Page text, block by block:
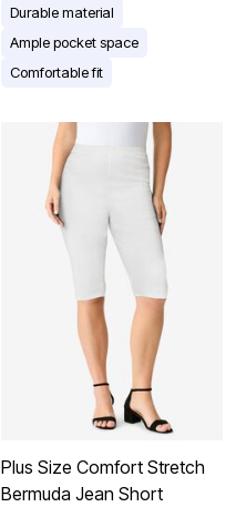
Durable material
Ample pocket space
Comfortable fit
Plus Size Comfort Stretch
Bermuda Jean Short